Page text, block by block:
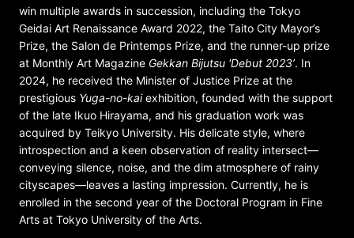
win multiple awards in succession, including the Tokyo
Geidai Art Renaissance Award 2022, the Taito City Mayor’s
Prize, the Salon de Printemps Prize, and the runner-up prize
at Monthly Art Magazine Gekkan Bijutsu 'Debut 2023’. In
2024, he received the Minister of Justice Prize at the
prestigious Yuga-no-kaiexhibition, founded with the support
of the late Ikuo Hirayama, and his graduation work was
acquired by Teikyo University. His delicate style, where
introspection and a keen observation of reality intersect—
conveying silence, noise, and the dim atmosphere of rainy
cityscapes—leaves a lasting impression. Currently, he is
enrolled in the second year of the Doctoral Program in Fine
Arts at Tokyo University of the Arts.